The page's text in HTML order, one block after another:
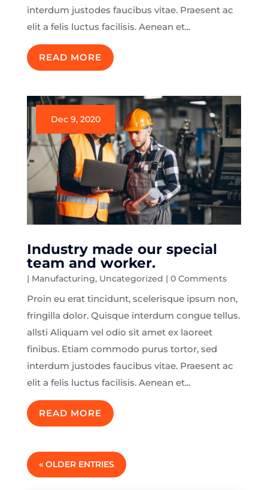
interdum justodes faucibus vitae. Praesent ac
elit a felis luctus facilisis. Aenean et...
READ MORE
Industry made our special
team and worker.
Dec 9, 2020
| Manufacturing, Uncategorized | 0 Comments
Proin eu erat tincidunt, scelerisque ipsum non,
fringilla dolor. Quisque interdum congue tellus.
allsti Aliquam vel odio sit amet ex laoreet
finibus. Etiam commodo purus tortor, sed
interdum justodes faucibus vitae. Praesent ac
elit a felis luctus facilisis. Aenean et...
READ MORE
« OLDER ENTRIES